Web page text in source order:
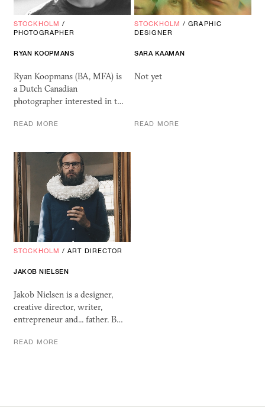
STOCKHOLM /
PHOTOGRAPHER
RYAN KOOPMANS
Ryan Koopmans (BA, MFA) is
a Dutch Canadian
photographer interested in t…
READ MORE
STOCKHOLM /GRAPHIC
DESIGNER
SARA KAAMAN
Not yet
READ MORE
STOCKHOLM /ART DIRECTOR
JAKOB NIELSEN
Jakob Nielsen is a designer,
creative director, writer,
entrepreneur and... father. B…
READ MORE